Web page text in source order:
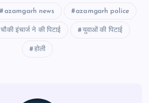
azamgarh news azamgarh police
चौकी इंचार्ज ने की पिटाई युवाओं की पिटाई
होली